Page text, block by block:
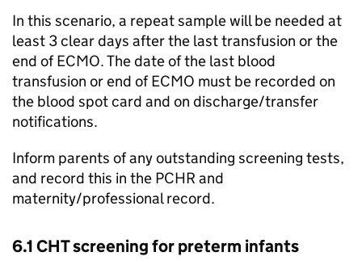
In this scenario, a repeat sample will be needed at
least 3 clear days after the last transfusion or the
end ofECMO. The date of the last blood
transfusion or end ofECMO must be recorded on
the blood spot card and on discharge/transfer
notifications.
Inform parents of any outstanding screening tests,
and record this in the PCHR and
maternity/professional record.
6.1CHTscreening for preterm infants